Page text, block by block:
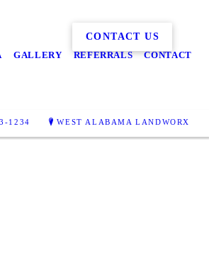
GALLERY REFERRALS CONTACT
1234 WEST ALABAMA LANDWORX
CONTACT US